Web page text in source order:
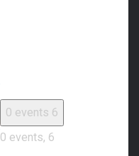
0 events 6
0 events, 6